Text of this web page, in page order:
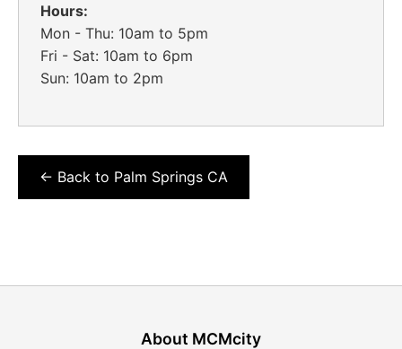
Hours:
Mon - Thu: 10am to 5pm
Fri - Sat: 10am to 6pm
Sun: 10am to 2pm
← Back to Palm Springs CA
About MCMcity